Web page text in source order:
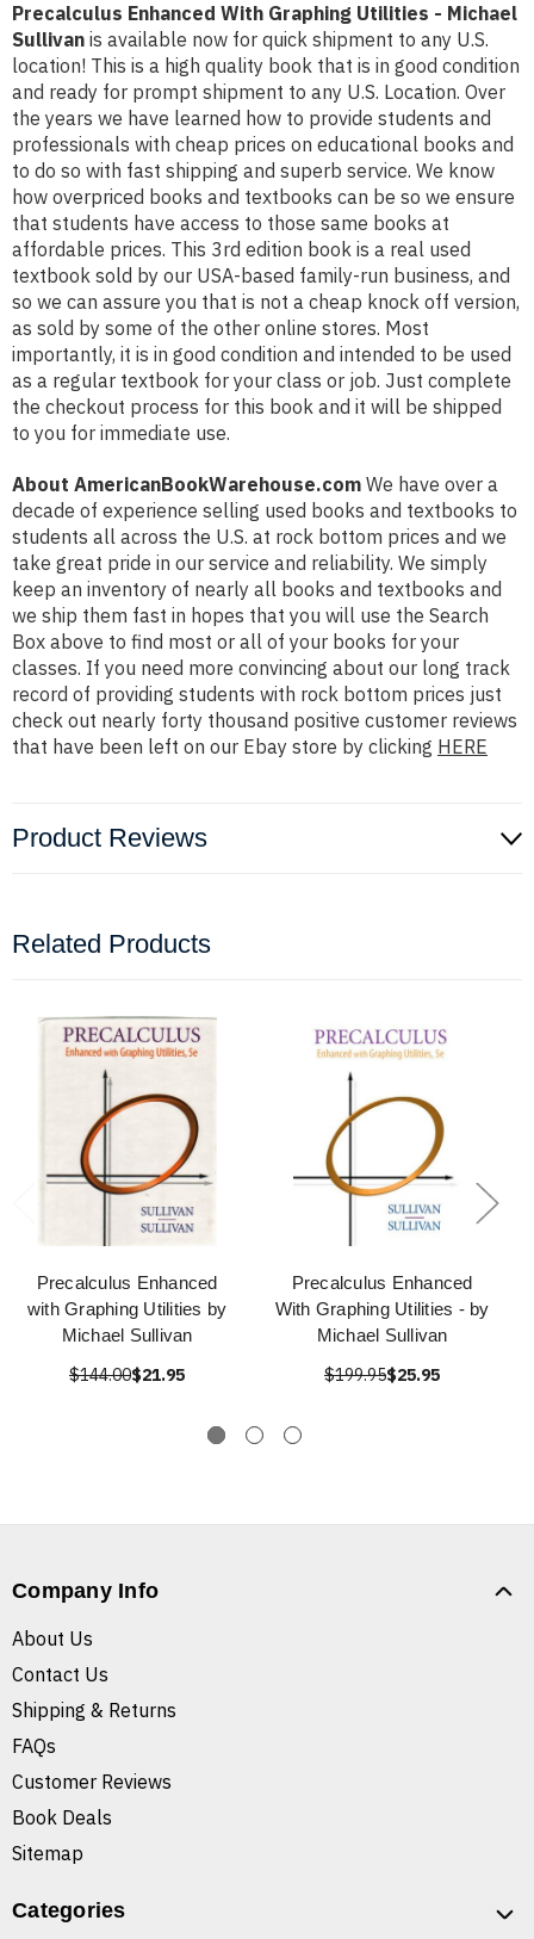
Precalculus Enhanced With Graphing Utilities - Michael
Sullivan is available now for quick shipment to any U.S.
location! This is a high quality book that is in good condition
and ready for prompt shipment to any U.S. Location. Over
the years we have learned how to provide students and
professionals with cheap prices on educational books and
to do so with fast shipping and superb service. We know
how overpriced books and textbooks can be so we ensure
that students have access to those same books at
affordable prices. This 3rd edition book is a real used
textbook sold by our USA-based family-run business, and
so we can assure you that is not a cheap knock off version,
as sold by some of the other online stores. Most
importantly, it is in good condition and intended to be used
as a regular textbook for your class or job. Just complete
the checkout process for this book and it will be shipped
to you for immediate use.
About AmericanBookWarehouse.com We have over a
decade of experience selling used books and textbooks to
students all across the U.S. at rock bottom prices and we
take great pride in our service and reliability. We simply
keep an inventory of nearly all books and textbooks and
we ship them fast in hopes that you will use the Search
Box above to find most or all of your books for your
classes. If you need more convincing about our long track
record of providing students with rock bottom prices just
check out nearly forty thousand positive customer reviews
that have been left on our Ebay store by clicking HERE
Product Reviews
Related Products
Precalculus Enhanced
with Graphing Utilities by
Michael Sullivan
$144.00$21.95
Precalculus Enhanced
With Graphing Utilities - by
Michael Sullivan
$199.95$25.95
Company Info
About Us
Contact Us
Shipping & Returns
FAQs
Customer Reviews
Book Deals
Sitemap
Categories